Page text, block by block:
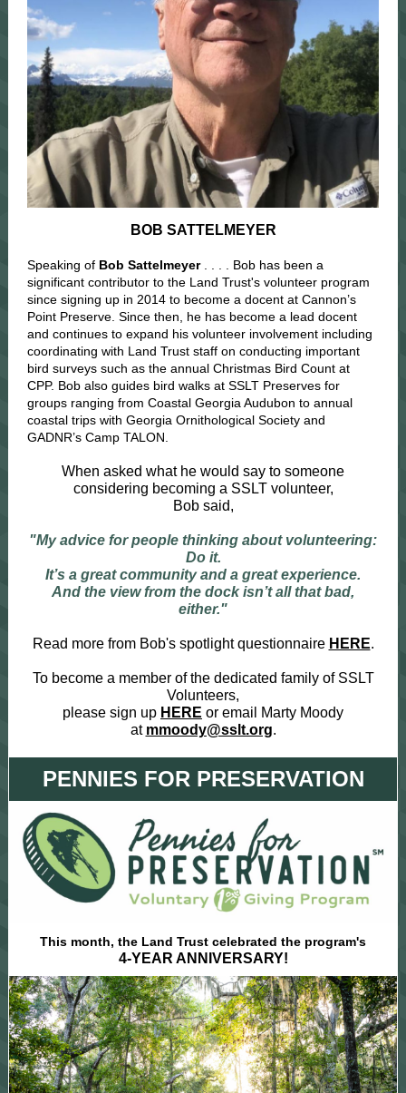
BOB SATTELMEYER
Speaking of Bob Sattelmeyer
. . . . Bob has been a
significant contributor to the Land Trust's volunteer program
since signing up in 2014 to become a docent at Cannon’s
Point Preserve. Since then, he has become a lead docent
and continues to expand his volunteer involvement including
coordinating with Land Trust staff on conducting important
bird surveys such as the annual Christmas Bird Count at
CPP. Bob also guides bird walks at SSLT Preserves for
groups ranging from Coastal Georgia Audubon to annual
coastal trips with Georgia Ornithological Society and
GADNR’s Camp TALON.
When asked what he would say to someone
considering becoming a SSLT volunteer,
Bob said,
"My advice for people thinking about volunteering:
Do it.
It’s a great community and a great experience.
And the view from the dock isn’t all that bad,
either."
Read more from Bob's spotlight questionnaire HERE.
To become a member of the dedicated family of SSLT
Volunteers,
please sign up HERE or email Marty Moody
at mmoody@sslt.org.
PENNIES FOR PRESERVATION
This month, the Land Trust celebrated the program's
4-YEAR ANNIVERSARY!